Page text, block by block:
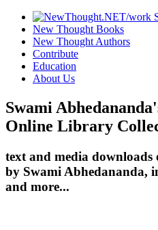
New Thought Books
New Thought Authors
Contribute
Education
About Us
Swami
Online Library
text and media
by Swami Abhedananda,
and more...